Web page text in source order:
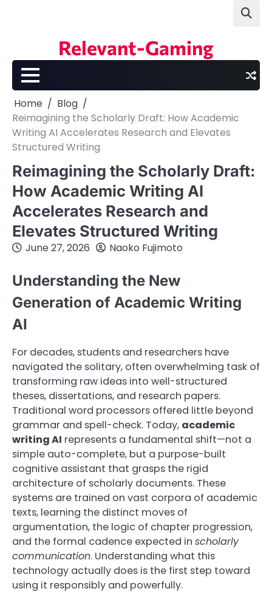
Relevant-Gaming
Home
Blog
Reimagining the Scholarly Draft: How Academic
Writing AI Accelerates Research and Elevates
Structured Writing
Reimagining the Scholarly Draft:
How Academic Writing AI
Accelerates Research and
Elevates Structured Writing
June 27, 2026 Naoko Fujimoto
Understanding the New
Generation of Academic Writing
AI
For decades, students and researchers have
navigated the solitary, often overwhelming task of
transforming raw ideas into well-structured
theses, dissertations, and research papers.
Traditional word processors offered little beyond
grammar and spell-check. Today, academic
writing AI represents a fundamental shift—not a
simple auto-complete, but a purpose-built
cognitive assistant that grasps the rigid
architecture of scholarly documents. These
systems are trained on vast corpora of academic
texts, learning the distinct moves of
argumentation, the logic of chapter progression,
and the formal cadence expected in scholarly
communication. Understanding what this
technology actually does is the first step toward
using it responsibly and powerfully.